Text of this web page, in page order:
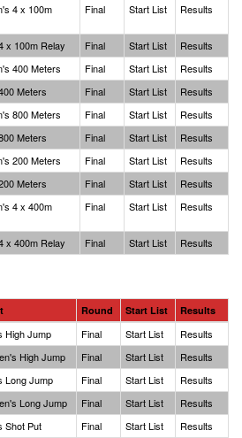
4 x 100m
Final Start List Results
x 100m Relay Final Start List
Results
400 Meters Final Start List
Results
Meters Final Start List
Results
800 Meters Final Start List
Results
Meters Final Start List
Results
200 Meters Final Start List
Results
Meters Final Start List
Results
4 x 400m
Final Start List Results
x 400m Relay Final Start List Results
Round Start List Results
High Jump Final Start List
Results
High Jump Final Start List
Results
Long Jump Final Start List
Results
Long Jump Final Start List
Results
Shot Put Final Start List
Results